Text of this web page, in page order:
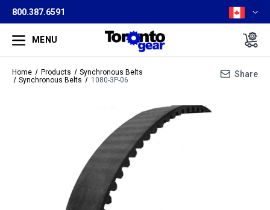
800.387.6591
MENU
Home Products
Synchronous Belts
Synchronous Belts
1080-3P-06
Share